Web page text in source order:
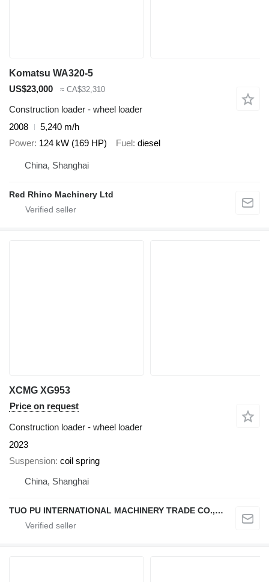
Komatsu WA320-5
US$23,000
≈ CA$32,310
Construction loader - wheel loader
2008
5,240 m/h
Power 124 kW (169 HP) Fuel diesel
China, Shanghai
Red Rhino Machinery Ltd
XCMG XG953
Price on request
Construction loader - wheel loader
2023
Suspension coil spring
China, Shanghai
TUO PU INTERNATIONAL MACHINERY TRADE CO., LTD